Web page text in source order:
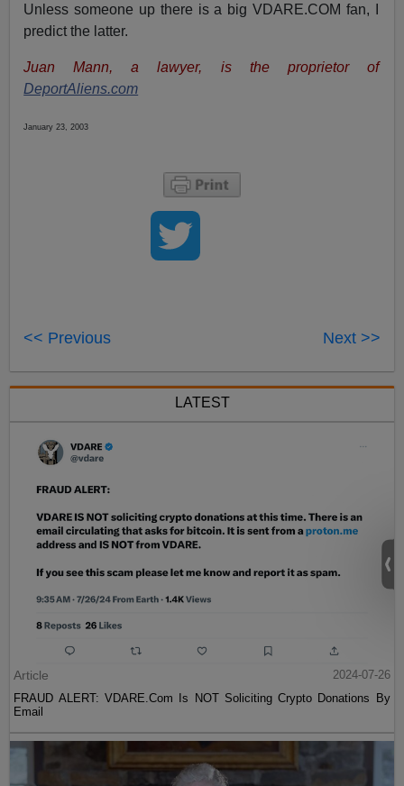
Unless someone up there is a big VDARE.COM fan, I
predict the latter.
Juan Mann, a lawyer, is the proprietor of
DeportAliens.com
January 23, 2003
<< Previous Next >>
LATEST
Article
2024-07-26
FRAUD ALERT: VDARE.Com Is NOT Soliciting Crypto Donations By
Email